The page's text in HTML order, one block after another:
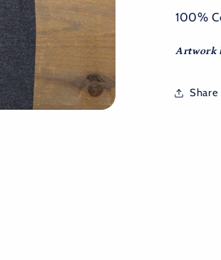
100%
Artwork
Share